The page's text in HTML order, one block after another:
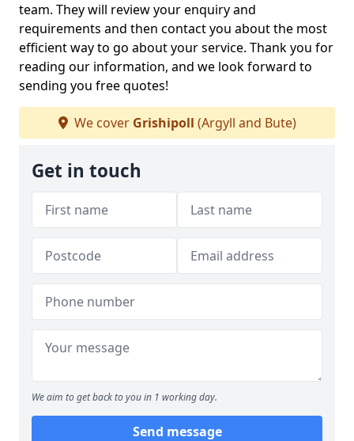
team. They will review your enquiry and
requirements and then contact you about the most
efficient way to go about your service. Thank you for
reading our information, and we look forward to
sending you free quotes!
We cover Grishipoll (Argyll and Bute)
Get in touch
We aim to get back to you in 1 working day.
Send message